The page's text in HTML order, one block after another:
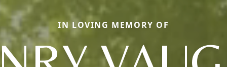
IN LOVING MEMORY OF